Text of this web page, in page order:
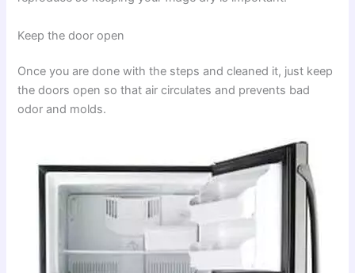
Keep the door open
Once you are done with the steps and cleaned it, just keep
the doors open so that air circulates and prevents bad
odor and molds.